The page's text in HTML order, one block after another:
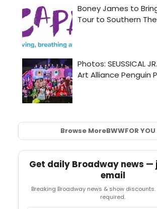
Browse MoreBWWFOR YOU
Get daily Broadway news
email
Breaking Broadway news & show
required.